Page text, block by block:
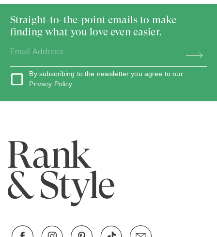
Straight-to-the-point emails to make
finding what you love even easier.
By subscribing to the newsletter you agree to our
Privacy Policy.